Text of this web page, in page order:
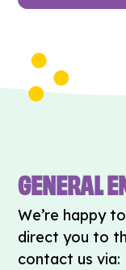
GENERAL
We’re happy
direct you to
contact us via: